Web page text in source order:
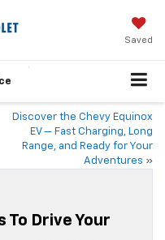
Saved
Discover the Chevy Equinox
EV — Fast Charging, Long
Range, and Ready for Your
Adventures »
To Drive Your